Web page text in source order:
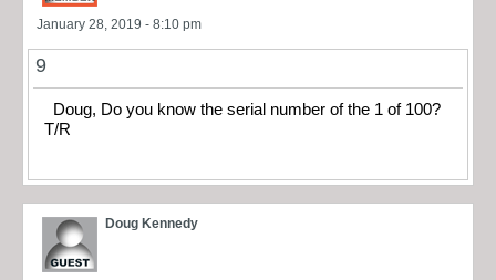
January 28, 2019 - 8:10 pm
9
Doug, Do you know the serial number of the 1 of 100?
T/R
Doug Kennedy